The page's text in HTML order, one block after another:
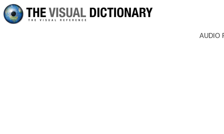
AUDIO